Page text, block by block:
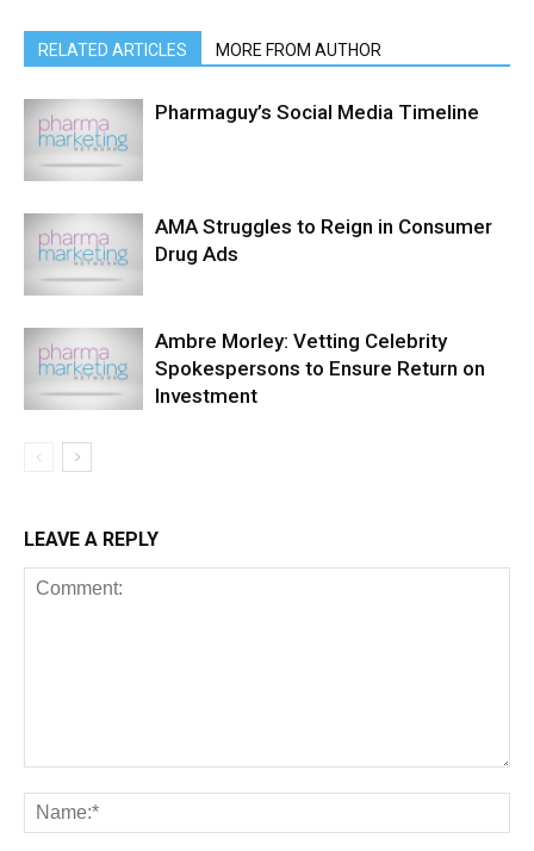
RELATED ARTICLES MORE FROM AUTHOR
Pharmaguy’s Social Media Timeline
AMA Struggles to Reign in Consumer
Drug Ads
Ambre Morley: Vetting Celebrity
Spokespersons to Ensure Return on
Investment
LEAVE A REPLY